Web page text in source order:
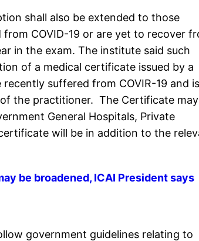
shall also be extended to those
COVID-19 or are yet to recover
in the exam. The institute said such
of a medical certificate issued by a
suffered from COVIR-19 and
the practitioner. The Certificate
General Hospitals, Private
will be in addition to the
be broadened, ICAI President says
government guidelines relating to